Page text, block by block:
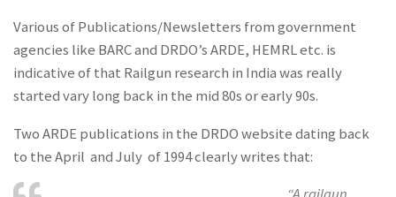
Various of Publications/Newsletters from government
agencies like BARC and DRDO’s ARDE, HEMRL etc. is
indicative of that Railgun research in India was really
started vary long back in the mid 80s or early 90s.
Two ARDE publications in the DRDO website dating back
to the April and July of 1994 clearly writes that: